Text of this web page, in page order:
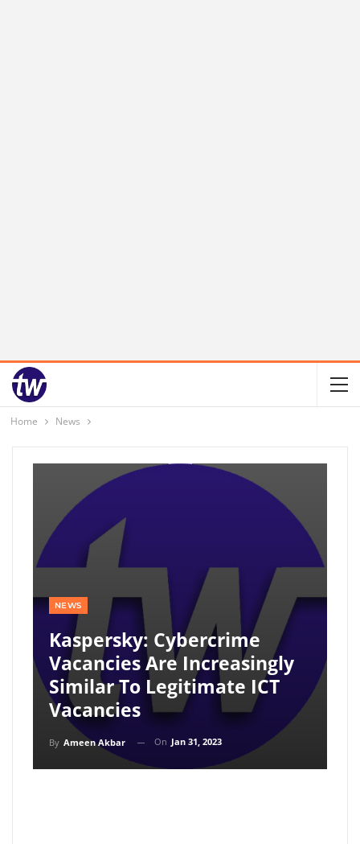
Home News
NEWS
Kaspersky: Cybercrime
Vacancies Are Increasingly
Similar To Legitimate ICT
Vacancies
By Ameen Akbar On Jan 31, 2023